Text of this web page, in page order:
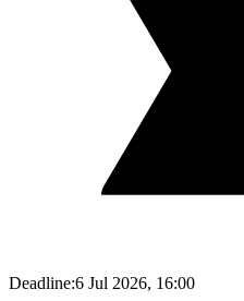
Deadline:6 Jul 2026, 16:00